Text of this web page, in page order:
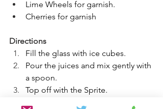
Lime Wheels for garnish.
Cherries for garnish
Directions
Fill the glass with ice cubes.
Pour the juices and mix gently with
a spoon.
Top off with the Sprite.